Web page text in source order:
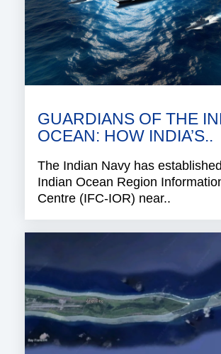
GUARDIANS OF THE
OCEAN: HOW INDIA’S..
The Indian Navy has
Indian Ocean Region
Centre (IFC-IOR) near..